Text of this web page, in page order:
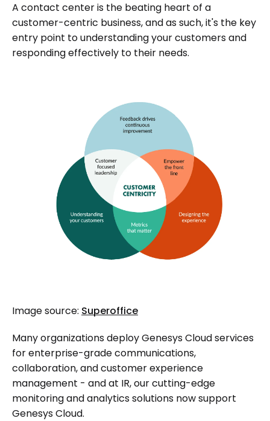
A contact center is the beating heart of a
customer-centric business, and as such, it's the key
entry point to understanding your customers and
responding effectively to their needs.
Image source: Superoffice
Many organizations deploy Genesys Cloud services
for enterprise-grade communications,
collaboration, and customer experience
management - and at IR, our cutting-edge
monitoring and analytics solutions now support
Genesys Cloud.